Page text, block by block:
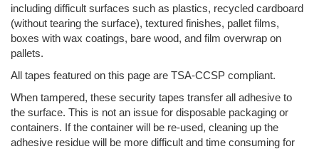
including difficult surfaces such as plastics, recycled cardboard
(without tearing the surface), textured finishes, pallet films,
boxes with wax coatings, bare wood, and film overwrap on
pallets.
All tapes featured on this page are TSA-CCSP compliant.
When tampered, these security tapes transfer all adhesive to
the surface. This is not an issue for disposable packaging or
containers. If the container will be re-used, cleaning up the
adhesive residue will be more difficult and time consuming for